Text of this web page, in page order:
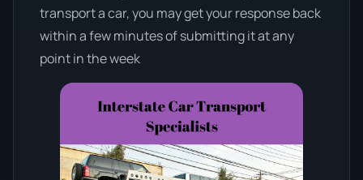
transport a car, you may get your response back
within a few minutes of submitting it at any
point in the week